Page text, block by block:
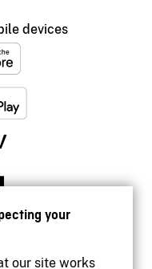
your
our site works
devices